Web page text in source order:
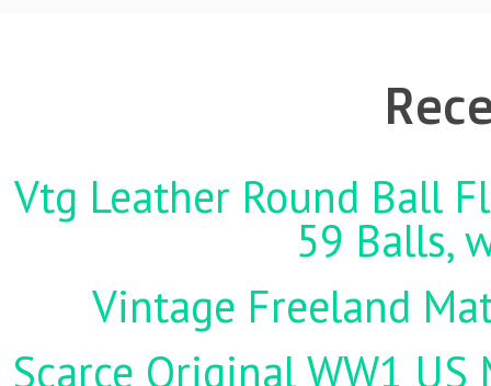
Vtg Leather Round Ball
59 Balls,
Vintage Freeland
Scarce Original WW1